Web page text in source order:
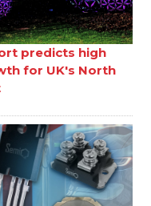
predicts high
for UK's North